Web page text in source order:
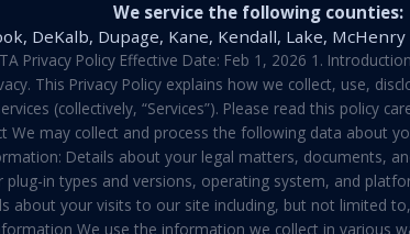
We service the following counties:
DeKalb, Dupage, Kane, Kendall, Lake,
Privacy Policy Effective Date: Feb 1, 2026 1.
This Privacy Policy explains how we collect, use,
(collectively, “Services”). Please read this policy
may collect and process the following data about
Details about your legal matters, documents,
in types and versions, operating system, and
about your visits to our site including, but not limited
We use the information we collect in various